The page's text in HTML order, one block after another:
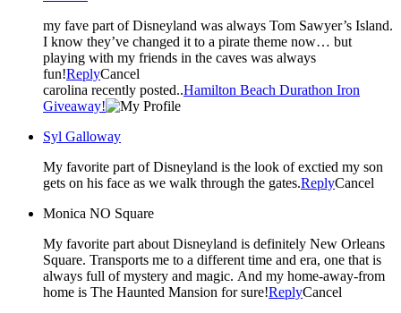
my fave part of Disneyland was always Tom Sawyer’s Island.
I know they’ve changed it to a pirate theme now… but
playing with my friends in the caves was always
fun!ReplyCancel
carolina recently posted..Hamilton Beach Durathon Iron
Giveaway!
Syl Galloway
My favorite part of Disneyland is the look of exctied my son
gets on his face as we walk through the gates.ReplyCancel
Monica NO Square
My favorite part about Disneyland is definitely New Orleans
Square. Transports me to a different time and era, one that is
always full of mystery and magic. And my home-away-from
home is The Haunted Mansion for sure!ReplyCancel